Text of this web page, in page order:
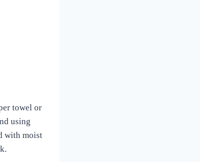
towel or
using
with moist